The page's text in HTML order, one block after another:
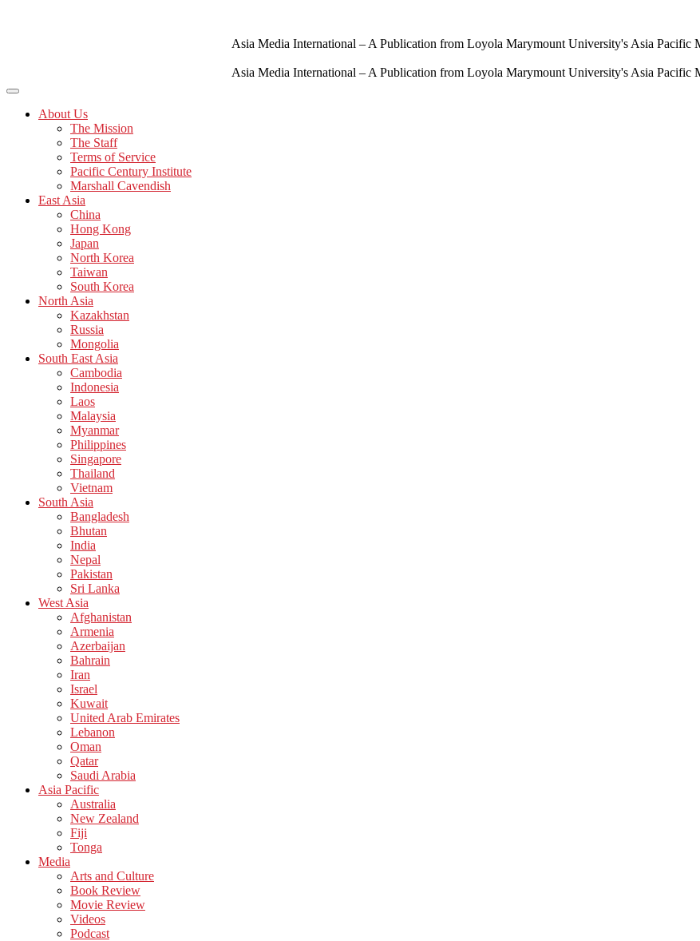
Asia Media International – A Publication from Loyola Marymount University's Asia Pacific
Asia Media International – A Publication from Loyola Marymount University's Asia Pacific
About Us
The Mission
The Staff
Terms of Service
Pacific Century Institute
Marshall Cavendish
East Asia
China
Hong Kong
Japan
North Korea
Taiwan
South Korea
North Asia
Kazakhstan
Russia
Mongolia
South East Asia
Cambodia
Indonesia
Laos
Malaysia
Myanmar
Philippines
Singapore
Thailand
Vietnam
South Asia
Bangladesh
Bhutan
India
Nepal
Pakistan
Sri Lanka
West Asia
Afghanistan
Armenia
Azerbaijan
Bahrain
Iran
Israel
Kuwait
United Arab Emirates
Lebanon
Oman
Qatar
Saudi Arabia
Asia Pacific
Australia
New Zealand
Fiji
Tonga
Media
Arts and Culture
Book Review
Movie Review
Videos
Podcast